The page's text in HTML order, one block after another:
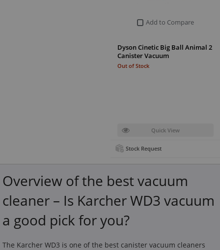
Add to Compare
Dyson Cinetic Big Ball Animal 2
Canister Vacuum
Out of Stock
Quick View
Stock Request
Overview of the best vacuum
cleaner – Is Karcher WD3 vacuum
a good pick for you?
The Karcher WD3 is one of the best canister vacuum cleaners